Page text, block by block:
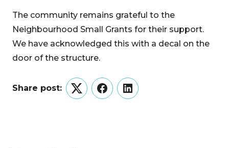
The community remains grateful to the
Neighbourhood Small Grants for their support.
We have acknowledged this with a decal on the
door of the structure.
Share post:
TwitterFacebookLinkedIn